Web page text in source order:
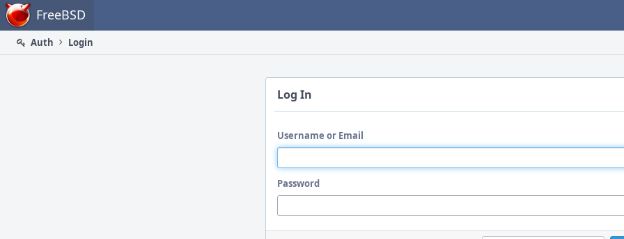
Home FreeBSD
Auth
Login
Log In
Username or Email
Password